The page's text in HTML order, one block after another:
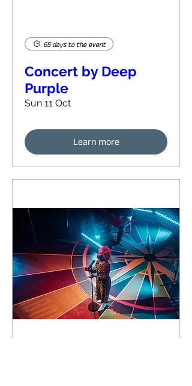
65 days to the event
Concert by Deep
Purple
Sun 11 Oct
Learn more